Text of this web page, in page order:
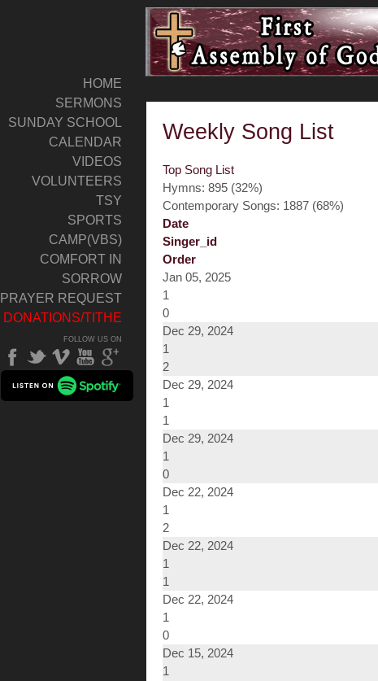
HOME
SERMONS
SUNDAY SCHOOL
CALENDAR
VIDEOS
VOLUNTEERS
TSY
SPORTS
CAMP(VBS)
COMFORT IN
SORROW
PRAYER REQUEST
DONATIONS/TITHE
FOLLOW US ON
Weekly Song List
Top Song List
Hymns: 895 (32%)
Contemporary Songs: 1887 (68%)
Date
Singer_id
Order
Jan 05, 2025
1
0
Dec 29, 2024
1
2
Dec 29, 2024
1
1
Dec 29, 2024
1
0
Dec 22, 2024
1
2
Dec 22, 2024
1
1
Dec 22, 2024
1
0
Dec 15, 2024
1